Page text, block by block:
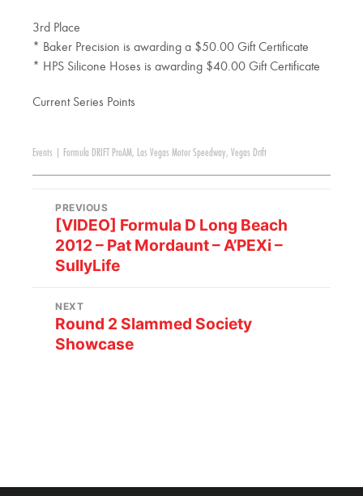
3rd Place
* Baker Precision is awarding a $50.00 Gift Certificate
* HPS Silicone Hoses is awarding $40.00 Gift Certificate
Current Series Points
Events Formula DRIFT ProAM, Las Vegas Motor Speedway, Vegas Drift
PREVIOUS
[VIDEO] Formula D Long Beach
2012 – Pat Mordaunt – A’PEXi –
SullyLife
NEXT
Round 2 Slammed Society
Showcase